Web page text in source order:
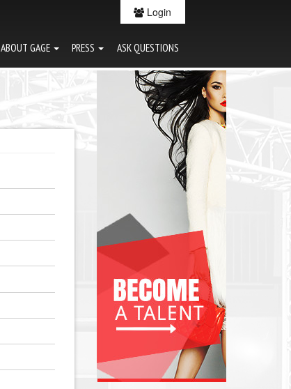
Login
ABOUT GAGE PRESS ASK QUESTIONS